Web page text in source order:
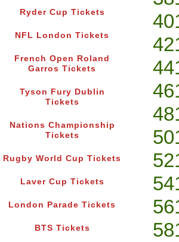
Ryder Cup Tickets
NFL London Tickets
French Open Roland
Garros Tickets
Tyson Fury Dublin
Tickets
Nations Championship
Tickets
Rugby World Cup Tickets
Laver Cup Tickets
London Parade Tickets
BTS Tickets